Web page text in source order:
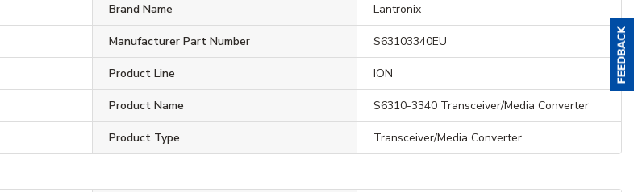
Brand Name Lantronix
Manufacturer Part Number S63103340EU
Product Line ION
Product Name S6310-3340 Transceiver/Media Converter
Product Type Transceiver/Media Converter